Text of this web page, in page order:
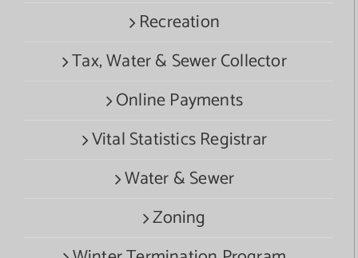
Recreation
Tax, Water & Sewer Collector
Online Payments
Vital Statistics Registrar
Water & Sewer
Zoning